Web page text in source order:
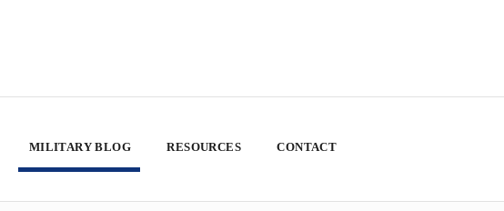
MILITARY BLOG RESOURCES CONTACT